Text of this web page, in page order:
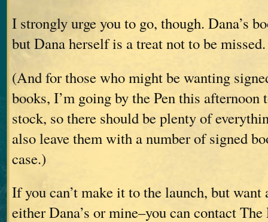
I strongly urge you to go, though. Dana’s
but Dana herself is a treat not to be
(And for those who might be wanting
books, I’m going by the Pen this
stock, so there should be plenty of
also leave them with a number of signed
case.)
If you can’t make it to the launch, but want
either Dana’s or mine–you can contact The